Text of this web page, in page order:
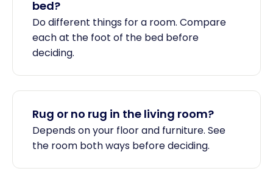
bed?
Do different things for a room. Compare
each at the foot of the bed before
deciding.
Rug or no rug in the living room?
Depends on your floor and furniture. See
the room both ways before deciding.